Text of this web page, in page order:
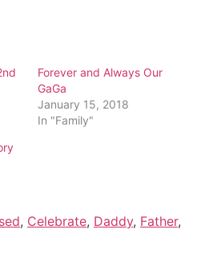
Forever and Always Our
GaGa
January 15, 2018
In "Family"
, Celebrate, Daddy, Father,